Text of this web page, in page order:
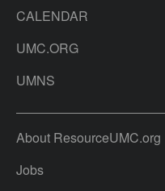
CALENDAR
UMC.ORG
UMNS
About ResourceUMC.org
Jobs